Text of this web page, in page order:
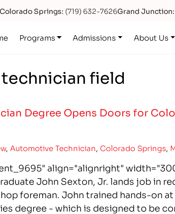
Colorado Springs: (719) 632-7626Grand Junction:
Programs Admissions About Us
field
Degree Opens Doors for
, Automotive Technician, Colorado Springs,
align="alignright"
John Sexton, Jr. lands job in
foreman. John trained hands-on
degree - which is designed to be